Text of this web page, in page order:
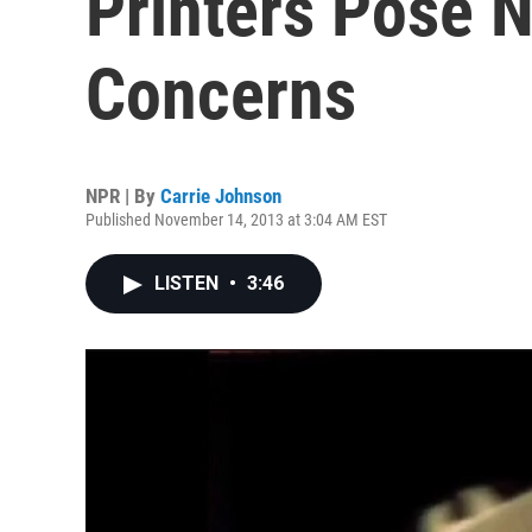
Concerns
NPR | By Carrie Johnson
Published November 14, 2013 at 3:04 AM EST
LISTEN • 3:46